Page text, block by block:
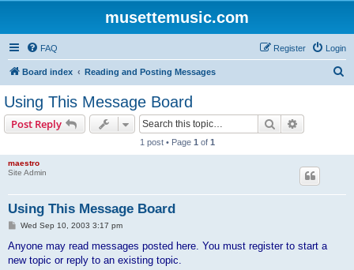
musettemusic.com
FAQ Login
Register
Board index Reading and Posting Messages
Using This Message Board
Post Reply Search
1 post • Page 1 of 1
maestro
Site Admin
Using This Message Board
P
s
Wed Sep 10, 2003 3:17 pm
Anyone may read messages posted here. You must register to start a
new topic or reply to an existing topic.